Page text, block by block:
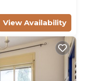
View Availability